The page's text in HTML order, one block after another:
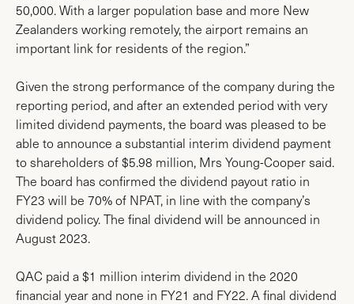
50,000. With a larger population base and more New
Zealanders working remotely, the airport remains an
important link for residents of the region.”
Given the strong performance of the company during the
reporting period, and after an extended period with very
limited dividend payments, the board was pleased to be
able to announce a substantial interim dividend payment
to shareholders of $5.98 million, Mrs Young-Cooper said.
The board has confirmed the dividend payout ratio in
FY23 will be 70% of NPAT, in line with the company’s
dividend policy. The final dividend will be announced in
August 2023.
QAC paid a $1 million interim dividend in the 2020
financial year and none in FY21 and FY22. A final dividend